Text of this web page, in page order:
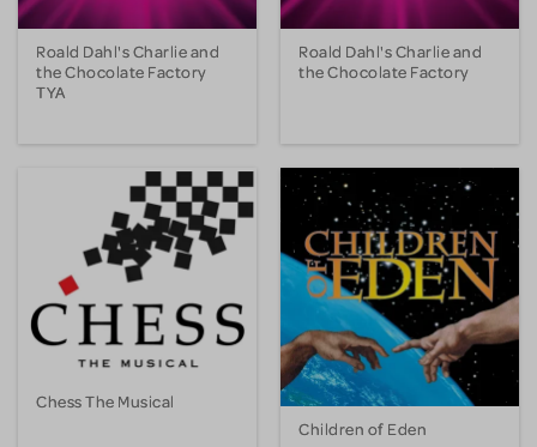
Roald Dahl's Charlie and
the Chocolate Factory
TYA
Roald Dahl's Charlie and
the Chocolate Factory
Chess The Musical
Children of Eden